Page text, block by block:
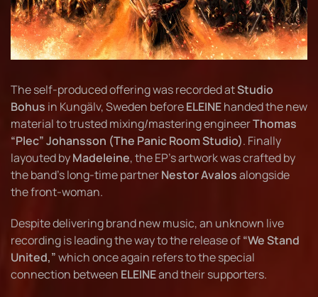
The self-produced offering was recorded atStudio
Bohus in Kungälv, Sweden beforeELEINEhanded the new
material to trusted mixing/mastering engineerThomas
“Plec” Johansson (The Panic Room Studio). Finally
layouted byMadeleine, the EP’s artwork was crafted by
the band’s long-time partnerNestor Avalosalongside
the front-woman.
Despite delivering brand new music, an unknown live
recording is leading the way to the release of“We Stand
United,”which once again refers to the special
connection between ELEINEand their supporters.